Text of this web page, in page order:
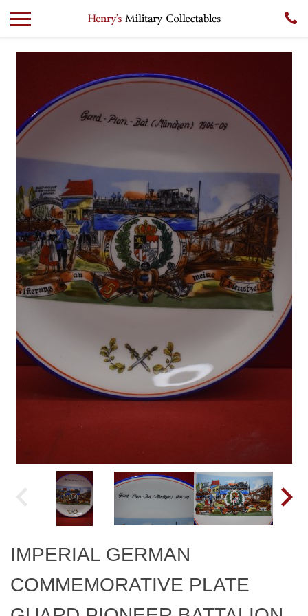
IMPERIAL GERMAN
COMMEMORATIVE PLATE